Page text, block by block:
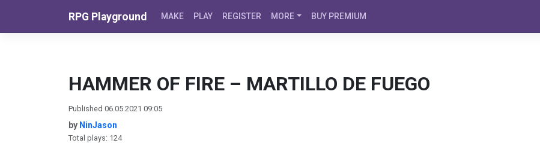
RPG Playground MAKE PLAY REGISTER MORE BUY PREMIUM
HAMMER OF FIRE – MARTILLO DE FUEGO
Published 06.05.2021 09:05
by NinJason
Total plays: 124